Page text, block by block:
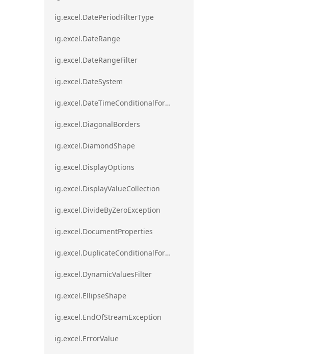
ig.excel.DatePeriodFilterType
ig.excel.DateRange
ig.excel.DateRangeFilter
ig.excel.DateSystem
ig.excel.DateTimeConditionalFormat
ig.excel.DiagonalBorders
ig.excel.DiamondShape
ig.excel.DisplayOptions
ig.excel.DisplayValueCollection
ig.excel.DivideByZeroException
ig.excel.DocumentProperties
ig.excel.DuplicateConditionalFormat
ig.excel.DynamicValuesFilter
ig.excel.EllipseShape
ig.excel.EndOfStreamException
ig.excel.ErrorValue